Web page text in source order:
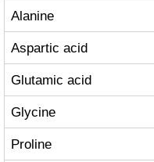
Alanine
Aspartic acid
Glutamic acid
Glycine
Proline